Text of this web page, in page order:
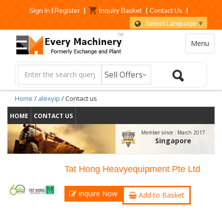
Sign In|Register | Inquiry Basket | Contact Us |
Select Language ▼
Menu
Home / alexyip / Contact us
HOME CONTACT US
Member since : March 2017
Singapore
Tat Hong Heavyequipment Pte Ltd
Inquire Now Add to Basket